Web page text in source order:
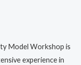
Model Workshop is
experience in